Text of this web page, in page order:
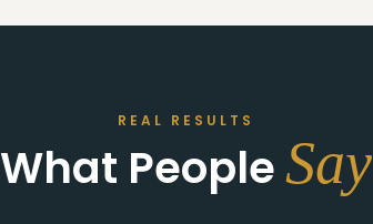
REAL RESULTS
What PeopleSay